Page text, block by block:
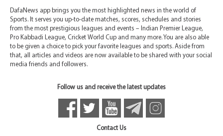
DafaNews app brings you the most highlighted news in the world of
Sports. It serves you up-to-date matches, scores, schedules and stories
from the most prestigious leagues and events – Indian Premier League,
Pro Kabbadi League, Cricket World Cup and many more. You are also able
to be given a choice to pick your favorite leagues and sports. Aside from
that, all articles and videos are now available to be shared with your social
media friends and followers.
Follow us and receive the latest updates
Contact Us